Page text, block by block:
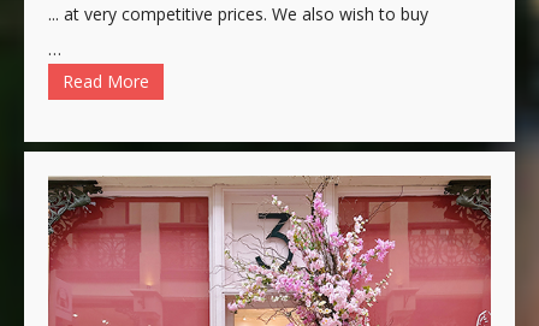
... at very competitive prices. We also wish to buy
…
Read More